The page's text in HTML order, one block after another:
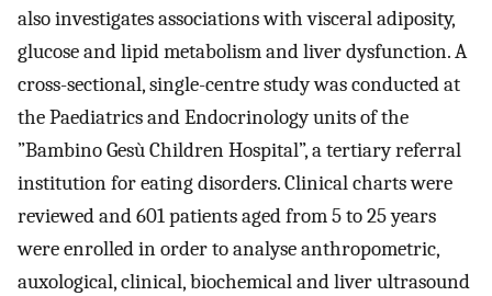
also investigates associations with visceral adiposity,
glucose and lipid metabolism and liver dysfunction. A
cross-sectional, single-centre study was conducted at
the Paediatrics and Endocrinology units of the
”Bambino Gesù Children Hospital”, a tertiary referral
institution for eating disorders. Clinical charts were
reviewed and 601 patients aged from 5 to 25 years
were enrolled in order to analyse anthropometric,
auxological, clinical, biochemical and liver ultrasound